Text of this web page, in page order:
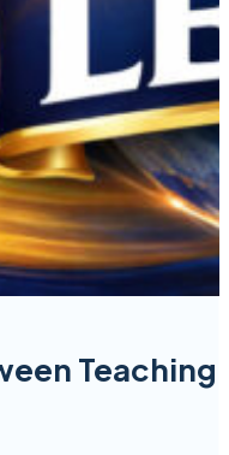
Teaching